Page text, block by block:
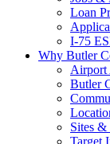
Loan
I-75
Why Butler
Airport
Butler
Sites
Target